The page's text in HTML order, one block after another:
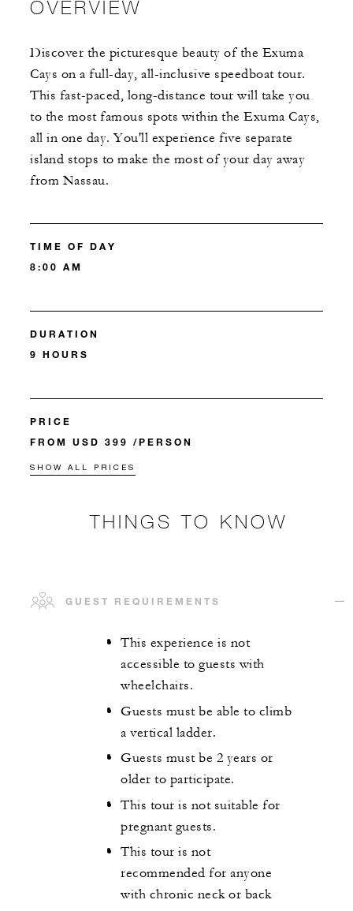
OVERVIEW
Discover the picturesque beauty of the Exuma
Cays on a full-day, all-inclusive speedboat tour.
This fast-paced, long-distance tour will take you
to the most famous spots within the Exuma Cays,
all in one day. You'll experience five separate
island stops to make the most of your day away
from Nassau.
TIME OF DAY
8:00 AM
DURATION
9 HOURS
PRICE
FROM USD 399 /PERSON
SHOW ALL PRICES
THINGS TO KNOW
GUEST REQUIREMENTS
This experience is not
accessible to guests with
wheelchairs.
Guests must be able to climb
a vertical ladder.
Guests must be 2 years or
older to participate.
This tour is not suitable for
pregnant guests.
This tour is not
recommended for anyone
with chronic neck or back